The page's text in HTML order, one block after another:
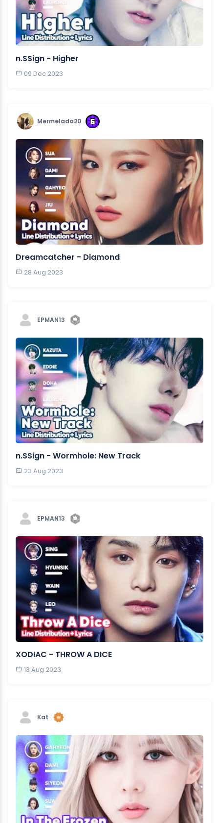
n.SSign - Higher
09 Dec 2023
Mermelada20
Dreamcatcher - Diamond
28 Aug 2023
EPMAN13
n.SSign - Wormhole: New Track
23 Aug 2023
EPMAN13
XODIAC - THROW A DICE
13 Aug 2023
Kat